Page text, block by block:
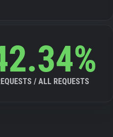
/ ALL REQUESTS